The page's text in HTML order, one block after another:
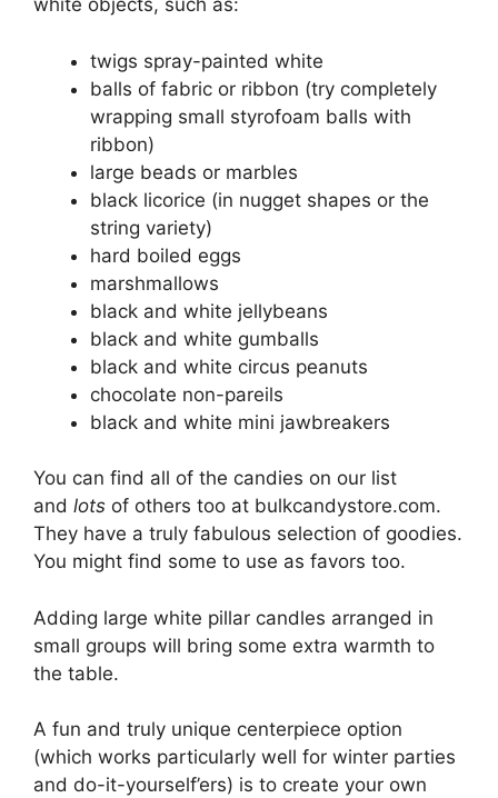
white objects, such as:
twigs spray-painted white
balls of fabric or ribbon (try completely
wrapping small styrofoam balls with
ribbon)
large beads or marbles
black licorice (in nugget shapes or the
string variety)
hard boiled eggs
marshmallows
black and white jellybeans
black and white gumballs
black and white circus peanuts
chocolate non-pareils
black and white mini jawbreakers
You can find all of the candies on our list
and lots of others too at bulkcandystore.com.
They have a truly fabulous selection of goodies.
You might find some to use as favors too.
Adding large white pillar candles arranged in
small groups will bring some extra warmth to
the table.
A fun and truly unique centerpiece option
(which works particularly well for winter parties
and do-it-yourself’ers) is to create your own